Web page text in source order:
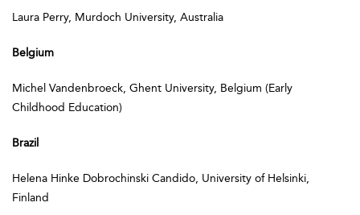
Laura Perry, Murdoch University, Australia
Belgium
Michel Vandenbroeck, Ghent University, Belgium (Early
Childhood Education)
Brazil
Helena Hinke Dobrochinski Candido, University of Helsinki,
Finland